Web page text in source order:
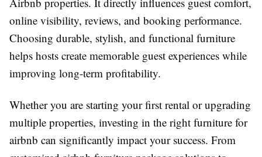
online visibility, reviews, and booking performance.
Choosing durable, stylish, and functional furniture
helps hosts create memorable guest experiences while
improving long-term profitability.
Whether you are starting your first rental or upgrading
multiple properties, investing in the right furniture for
airbnb can significantly impact your success. From